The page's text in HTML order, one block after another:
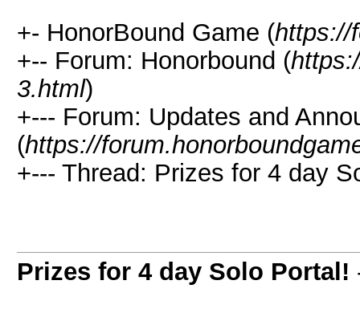
+- HonorBound Game (https://
+-- Forum: Honorbound (
3.html)
+--- Forum: Updates and
(https://
+--- Thread: Prizes for 4 day
Prizes for 4 day Solo Portal!